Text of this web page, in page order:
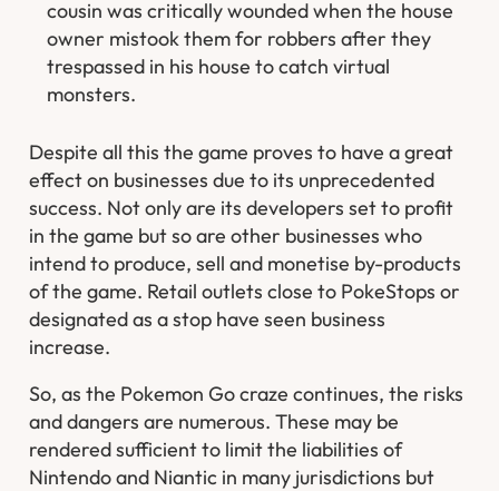
cousin was critically wounded when the house
owner mistook them for robbers after they
trespassed in his house to catch virtual
monsters.
Despite all this the game proves to have a great
effect on businesses due to its unprecedented
success. Not only are its developers set to profit
in the game but so are other businesses who
intend to produce, sell and monetise by-products
of the game. Retail outlets close to PokeStops or
designated as a stop have seen business
increase.
So, as the Pokemon Go craze continues, the risks
and dangers are numerous. These may be
rendered sufficient to limit the liabilities of
Nintendo and Niantic in many jurisdictions but